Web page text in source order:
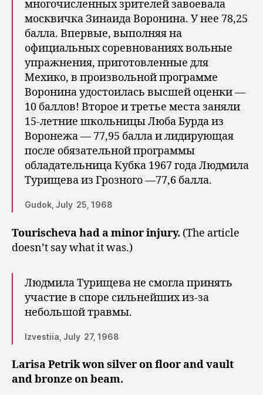
многочисленных зрителей завоевала
москвичка Зинаида Воронина. У нее 78,25
балла. Впервые, выполняя на
официальных соревнованиях вольные
упражнения, приготовленные для
Мехико, в произвольной программе
Воронина удостоилась высшей оценки —
10 баллов! Второе и третье места заняли
15-летние школьницы Люба Бурда из
Воронежа — 77,95 балла и лидирующая
после обязательной программы
обладательница Кубка 1967 года Людмила
Турищева из Грозного —77,6 балла.
Gudok, July 25, 1968
Tourischeva had a minor injury. (The article
doesn’t say what it was.)
Людмила Турищева не смогла при­нять
участие в споре сильнейших из-за
небольшой травмы.
Izvestiia, July 27, 1968
Larisa Petrik won silver on floor and vault
and bronze on beam.